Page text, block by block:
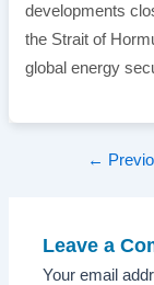
developments
the Strait of
global energy
Post←
Leave a
Your email